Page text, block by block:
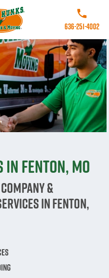
Call College
636-251-4002
Fenton, MO
&
in Fenton,